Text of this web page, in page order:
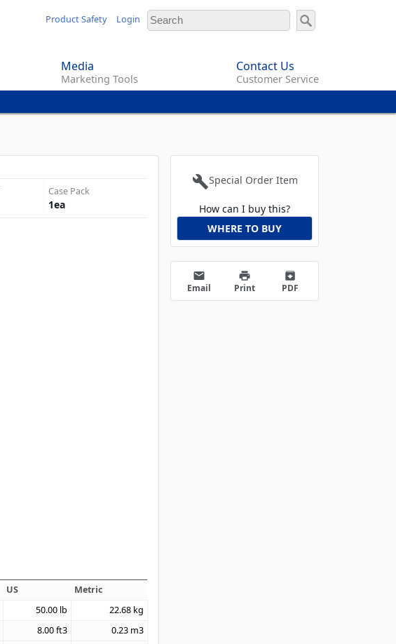
Product Safety Login
Media
Marketing Tools
Contact Us
Customer Service
Case Pack
1ea
US
Metric
50.00 lb 22.68 kg
8.00ft3 0.23 m3
buildSpecial Order Item
How can I buy this?
WHERE TO BUY
email
Email
print
Print
archive
PDF